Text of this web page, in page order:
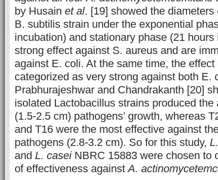
by Husain et al. [19] showed the
B. subtilis strain under the exponential
incubation) and stationary phase (21
strong effect against S. aureus and are
against E. coli. At the same time, the
categorized as very strong against both E.
Prabhurajeshwar and Chandrakanth [20]
isolated Lactobacillus strains produced the
(1.5-2.5 cm) pathogens’ growth, whereas
and T16 were the most effective against
pathogens (2.8-3.2 cm). So for this study,
and L. caseiNBRC 15883 were chosen to
of effectiveness againstA.